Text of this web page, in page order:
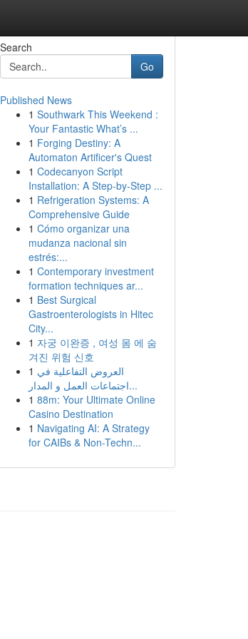
Search
Go
Published News
1 Southwark This Weekend :
Your Fantastic What’s ...
1 Forging Destiny: A
Automaton Artificer's Quest
1 Codecanyon Script
Installation: A Step-by-Step ...
1 Refrigeration Systems: A
Comprehensive Guide
1 Cómo organizar una
mudanza nacional sin
estrés:...
1 Contemporary investment
formation techniques ar...
1 Best Surgical
Gastroenterologists in Hitec
City...
1 자궁 이완증 , 여성 몸 에 숨
겨진 위험 신호
1 العروض التفاعلية في
اجتماعات العمل و المدار...
1 88m: Your Ultimate Online
Casino Destination
1 Navigating AI: A Strategy
for CAIBs & Non-Techn...